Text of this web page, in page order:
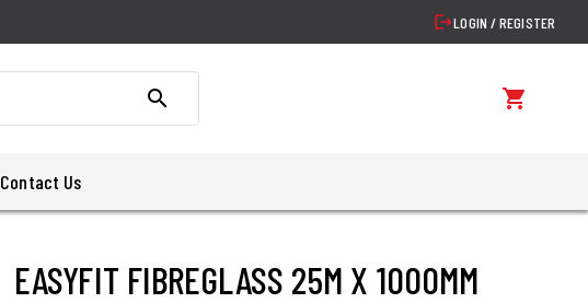
logoutLOGIN / REGISTER
search shopping_cart
Contact Us
EASYFIT FIBREGLASS 25M X 1000MM